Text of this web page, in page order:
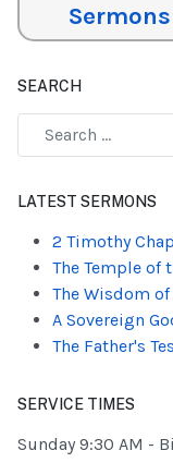
Sermons
SEARCH
LATEST SERMONS
2 Timothy
The Temple of
The Wisdom
A Sovereign
The Father's
SERVICE TIMES
Sunday 9:30 AM -